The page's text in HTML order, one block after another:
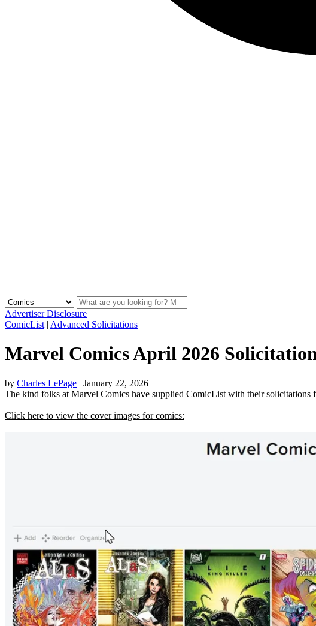
Advertiser Disclosure
ComicList | Advanced Solicitations
Marvel Comics April 2026
by Charles LePage | January 22, 2026
The kind folks at Marvel Comics have supplied ComicList with their solicitations
Click here to view the cover images for comics: